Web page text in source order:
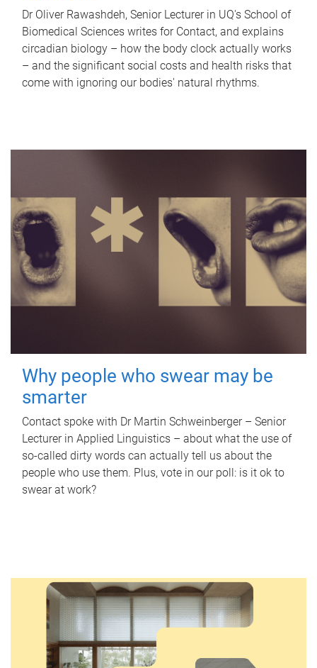
Dr Oliver Rawashdeh, Senior Lecturer in UQ's School of
Biomedical Sciences writes for Contact, and explains
circadian biology – how the body clock actually works
– and the significant social costs and health risks that
come with ignoring our bodies' natural rhythms.
Why people who swear may be
smarter
Contact spoke with Dr Martin Schweinberger – Senior
Lecturer in Applied Linguistics – about what the use of
so-called dirty words can actually tell us about the
people who use them. Plus, vote in our poll: is it ok to
swear at work?